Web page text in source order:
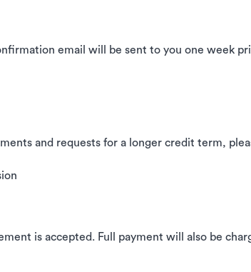
email will be sent to you one week
and requests for a longer credit term,
is accepted. Full payment will also be